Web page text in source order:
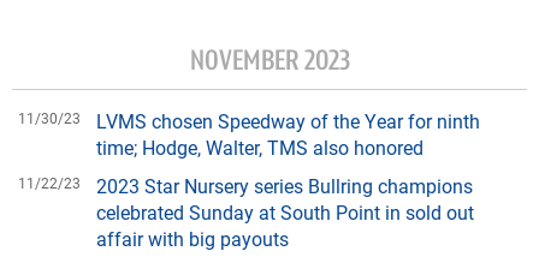
NOVEMBER 2023
11/30/23
LVMS chosen Speedway of the Year for ninth
time; Hodge, Walter, TMS also honored
11/22/23
2023 Star Nursery series Bullring champions
celebrated Sunday at South Point in sold out
affair with big payouts